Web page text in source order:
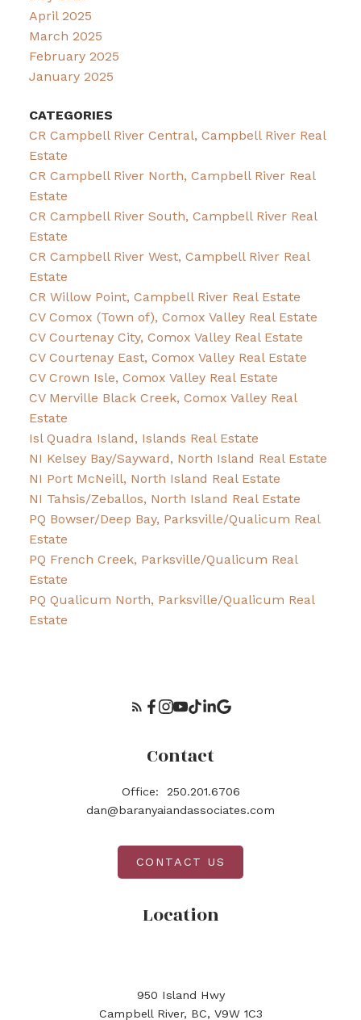
April 2025
March 2025
February 2025
January 2025
CATEGORIES
CR Campbell River Central, Campbell River Real
Estate
CR Campbell River North, Campbell River Real
Estate
CR Campbell River South, Campbell River Real
Estate
CR Campbell River West, Campbell River Real
Estate
CR Willow Point, Campbell River Real Estate
CV Comox (Town of), Comox Valley Real Estate
CV Courtenay City, Comox Valley Real Estate
CV Courtenay East, Comox Valley Real Estate
CV Crown Isle, Comox Valley Real Estate
CV Merville Black Creek, Comox Valley Real
Estate
Isl Quadra Island, Islands Real Estate
NI Kelsey Bay/Sayward, North Island Real Estate
NI Port McNeill, North Island Real Estate
NI Tahsis/Zeballos, North Island Real Estate
PQ Bowser/Deep Bay, Parksville/Qualicum Real
Estate
PQ French Creek, Parksville/Qualicum Real
Estate
PQ Qualicum North, Parksville/Qualicum Real
Estate
Location
950 Island Hwy
Campbell River, BC, V9W 1C3
Contact
Office:
250.201.6706
dan@baranyaiandassociates.com
CONTACT US